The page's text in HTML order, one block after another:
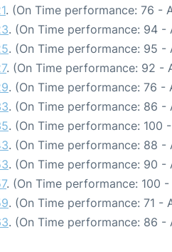
. (On Time performance: 76 -
. (On Time performance: 94 -
. (On Time performance: 95 -
. (On Time performance: 92 -
. (On Time performance: 76 -
. (On Time performance: 86 -
. (On Time performance: 100
. (On Time performance: 88 -
. (On Time performance: 90 -
. (On Time performance: 100
. (On Time performance: 71 -
. (On Time performance: 86 -